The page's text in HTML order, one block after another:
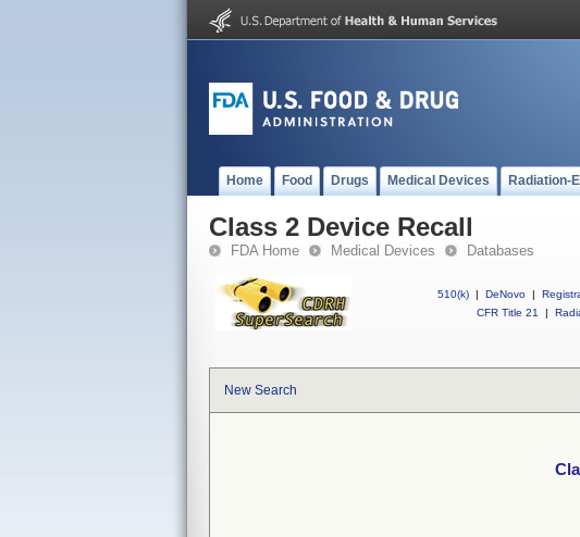
Home Food Drugs Medical Devices Radiation-
Class 2 Device Recall
FDA Home Medical Devices Databases
510(k) | DeNovo |
CFR Title 21
|
New Search